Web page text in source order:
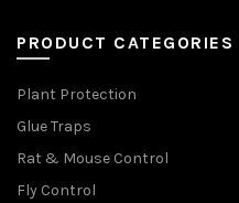
PRODUCT CATEGORIES
Plant Protection
Glue Traps
Rat & Mouse Control
Fly Control